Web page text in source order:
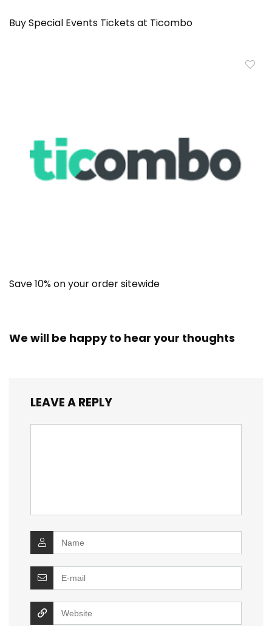
Buy Special Events Tickets at Ticombo
Save 10% on your order sitewide
We will be happy to hear your thoughts
LEAVE A REPLY